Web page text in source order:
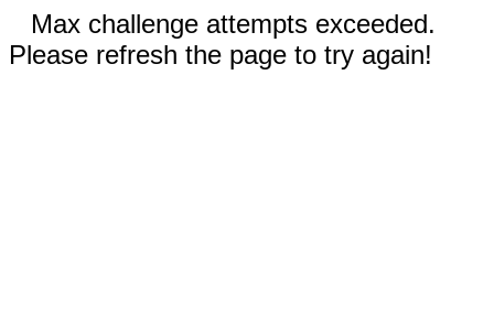
Max challenge attempts exceeded.
Please refresh the page to try again!